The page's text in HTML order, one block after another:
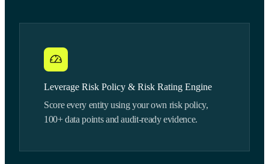
Leverage Risk Policy & Risk Rating Engine
Score every entity using your own risk policy,
100+ data points and audit-ready evidence.